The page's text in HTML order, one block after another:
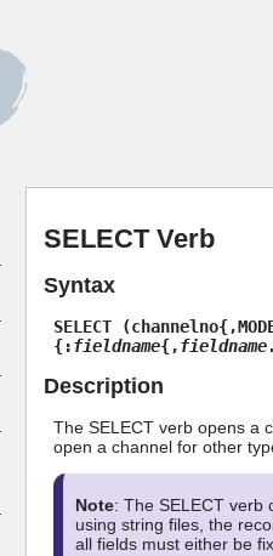
SELECT Verb
Syntax
SELECT
{:fieldname{,fieldname
Description
The SELECT verb opens a
open a channel for other
Note: The SELECT verb
using string files, the
all fields must either be